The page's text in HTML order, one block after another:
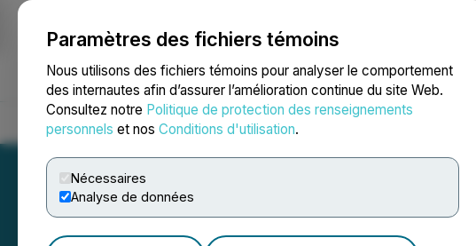
Paramètres des fichiers témoins
Nous utilisons des fichiers témoins pour analyser le comportement
des internautes afin d’assurer l’amélioration continue du site Web.
Consultez notre Politique de protection des renseignements
personnels et nos Conditions d'utilisation.
Nécessaires
Analyse de données
NEWSFILE
Accueil À propos Services Salle de presse Blogue